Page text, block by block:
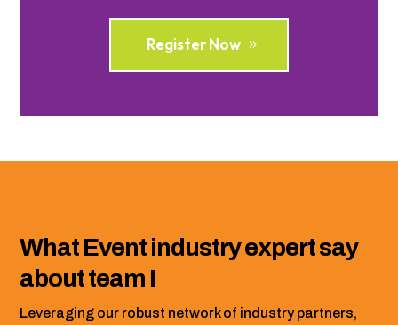
Register Now
What Event industry expert say
about team I
Leveraging our robust network of industry partners,